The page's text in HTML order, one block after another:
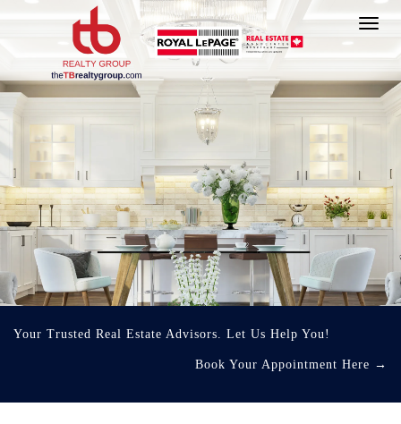
Your Trusted Real Estate Advisors. Let Us Help You!
Book Your Appointment Here →